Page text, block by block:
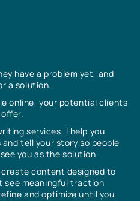
have a problem yet, and
a solution.
online, your potential clients
services, I help you
tell your story so people
you as the solution.
content designed to
see meaningful traction
and optimize until you